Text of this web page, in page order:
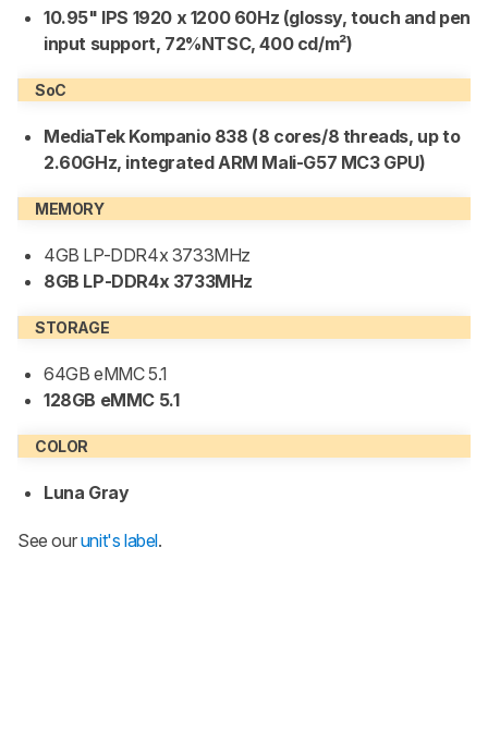
10.95" IPS 1920 x 1200 60Hz (glossy, touch and pen
input support, 72%NTSC, 400 cd/m²)
SoC
MediaTek Kompanio 838 (8 cores/8 threads, up to
2.60GHz, integrated ARM Mali-G57 MC3 GPU)
MEMORY
4GB LP-DDR4x 3733MHz
8GB LP-DDR4x 3733MHz
STORAGE
64GB eMMC 5.1
128GB eMMC 5.1
COLOR
Luna Gray
See ourunit's label.